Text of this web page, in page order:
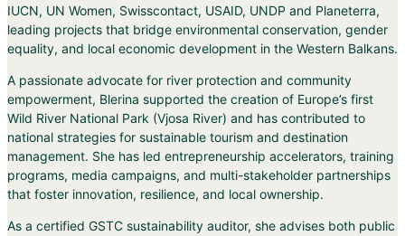
IUCN, UN Women, Swisscontact, USAID, UNDP and Planeterra,
leading projects that bridge environmental conservation, gender
equality, and local economic development in the Western Balkans.
A passionate advocate for river protection and community
empowerment, Blerina supported the creation of Europe’s first
Wild River National Park (Vjosa River) and has contributed to
national strategies for sustainable tourism and destination
management. She has led entrepreneurship accelerators, training
programs, media campaigns, and multi-stakeholder partnerships
that foster innovation, resilience, and local ownership.
As a certified GSTC sustainability auditor, she advises both public